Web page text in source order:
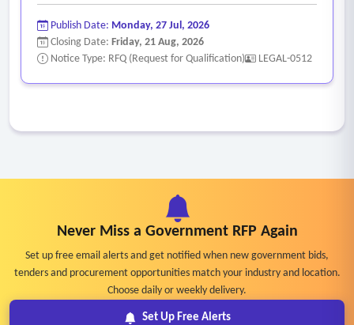
Publish Date: Monday, 27 Jul, 2026
Closing Date: Friday, 21 Aug, 2026
Notice Type: RFQ (Request for Qualification)
LEGAL-0512
Never Miss a Government RFP Again
Set up free email alerts and get notified when new government bids,
tenders and procurement opportunities match your industry and location.
Choose daily or weekly delivery.
Set Up Free Alerts